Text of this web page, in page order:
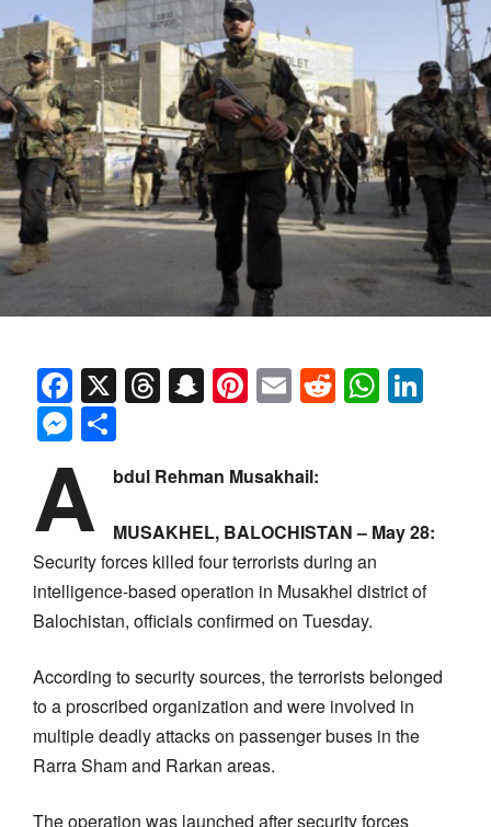
Facebook
X Threads
Snapchat
Pinterest
EmailReddit
Messenger
A bdul Rehman Musakhail:
MUSAKHEL, BALOCHISTAN – May 28:
Security forces killed four terrorists during an
intelligence-based operation in Musakhel district of
Balochistan, officials confirmed on Tuesday.
According to security sources, the terrorists belonged
to a proscribed organization and were involved in
multiple deadly attacks on passenger buses in the
Rarra Sham and Rarkan areas.
The operation was launched after security forces